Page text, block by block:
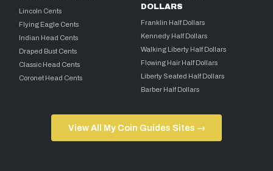
Lincoln Cents
Flying Eagle Cents
Indian Head Cents
Draped Bust Cents
Classic Head Cents
Coronet Head Cents
DOLLARS
Franklin Half Dollars
Kennedy Half Dollars
Walking Liberty Half Dollars
Flowing Hair Half Dollars
Liberty Seated Half Dollars
Barber Half Dollars
View All My Coin Guides Sites →